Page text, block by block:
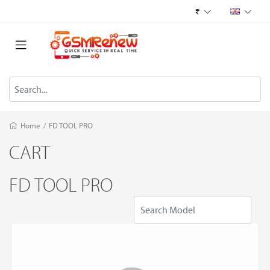
₹
Home / FD TOOL PRO
CART
FD TOOL PRO